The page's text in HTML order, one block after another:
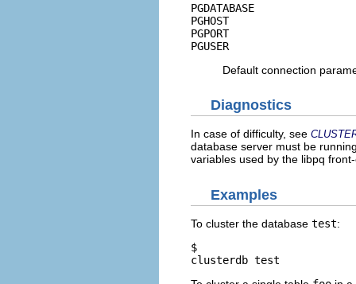
PGDATABASE
PGHOST
PGPORT
PGUSER
Default connection
Diagnostics
In case of difficulty, see
database server must be
variables used by the libpq
Examples
To cluster the database test:
$
clusterdb test